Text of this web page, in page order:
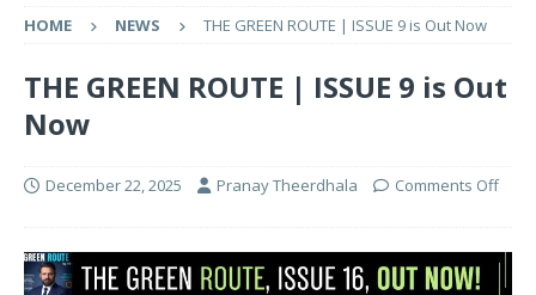
HOME NEWS THE GREEN ROUTE | ISSUE 9 is Out Now
THE GREEN ROUTE | ISSUE 9 is Out
Now
December 22, 2025 Pranay Theerdhala Comments Off